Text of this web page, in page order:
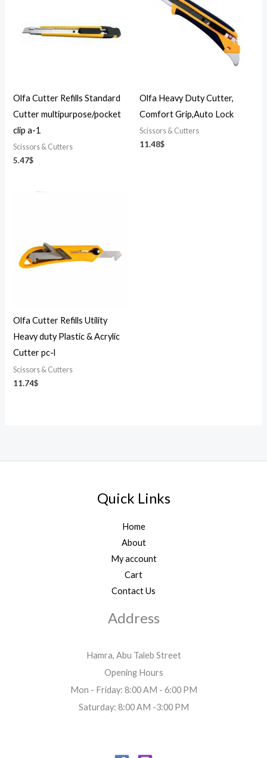
Olfa Cutter Refills Standard
Cutter multipurpose/pocket
clip a-1
Scissors & Cutters
5.47$
Olfa Heavy Duty Cutter,
Comfort Grip,Auto Lock
Scissors & Cutters
11.48$
Olfa Cutter Refills Utility
Heavy duty Plastic & Acrylic
Cutter pc-l
Scissors & Cutters
11.74$
Quick Links
Home
About
My account
Cart
Contact Us
Address
Hamra, Abu Taleb Street
Opening Hours
Mon - Friday: 8:00 AM - 6:00 PM
Saturday: 8:00 AM -3:00 PM